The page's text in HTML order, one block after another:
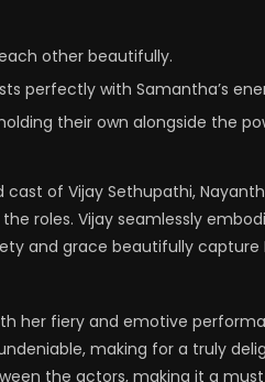
other beautifully.
perfectly with Samantha’s
their own alongside the
cast of Vijay Sethupathi,
roles. Vijay seamlessly
and grace beautifully capture
her fiery and emotive
making for a truly
the actors, making it a